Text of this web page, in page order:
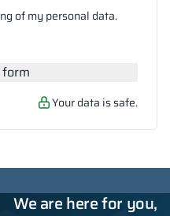
of my personal data.
Your data is safe.
We are here for you,